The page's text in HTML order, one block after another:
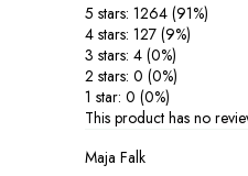
5 stars: 1264 (91%)
4 stars: 127 (9%)
3 stars: 4 (0%)
2 stars: 0 (0%)
1 star: 0 (0%)
This product has no
Maja Falk